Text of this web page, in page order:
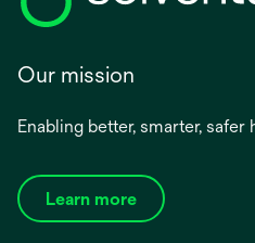
Our mission
Enabling better, smarter,
Learn more